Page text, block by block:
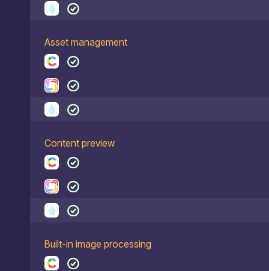
Asset management
Content preview
Built-in image processing